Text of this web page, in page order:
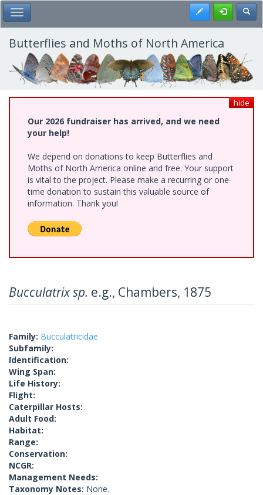
Skip
to
main
content
Toggle Main Menu Register
Butterflies and Moths of North America
hide
Our 2026 fundraiser has arrived, and we need
your help!
We depend on donations to keep Butterflies and
Moths of North America online and free. Your support
is vital to the project. Please make a recurring or one-
time donation to sustain this valuable source of
information. Thank you!
Bucculatrix sp. e.g., Chambers, 1875
Family: Bucculatricidae
Subfamily:
Identification:
Wing Span:
Life History:
Flight:
Caterpillar Hosts:
Adult Food:
Habitat:
Range:
Conservation:
NCGR:
Management Needs:
Taxonomy Notes: None.